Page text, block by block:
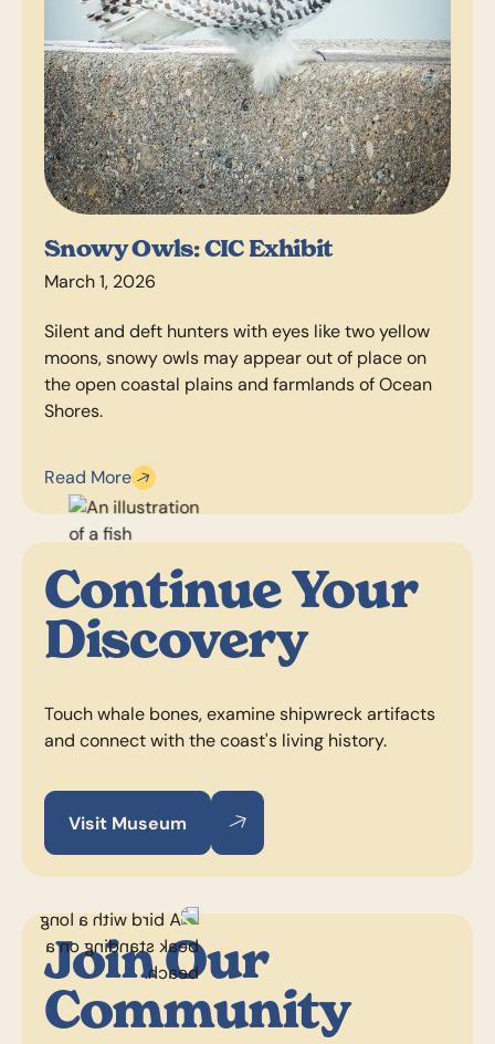
Snowy Owls: CIC Exhibit
March 1, 2026
Silent and deft hunters with eyes like two yellow
moons, snowy owls may appear out of place on
the open coastal plains and farmlands of Ocean
Shores.
Read More
Continue Your
Discovery
Touch whale bones, examine shipwreck artifacts
and connect with the coast's living history.
Visit Museum
Visit Museum
Visit Museum
Join Our
Community